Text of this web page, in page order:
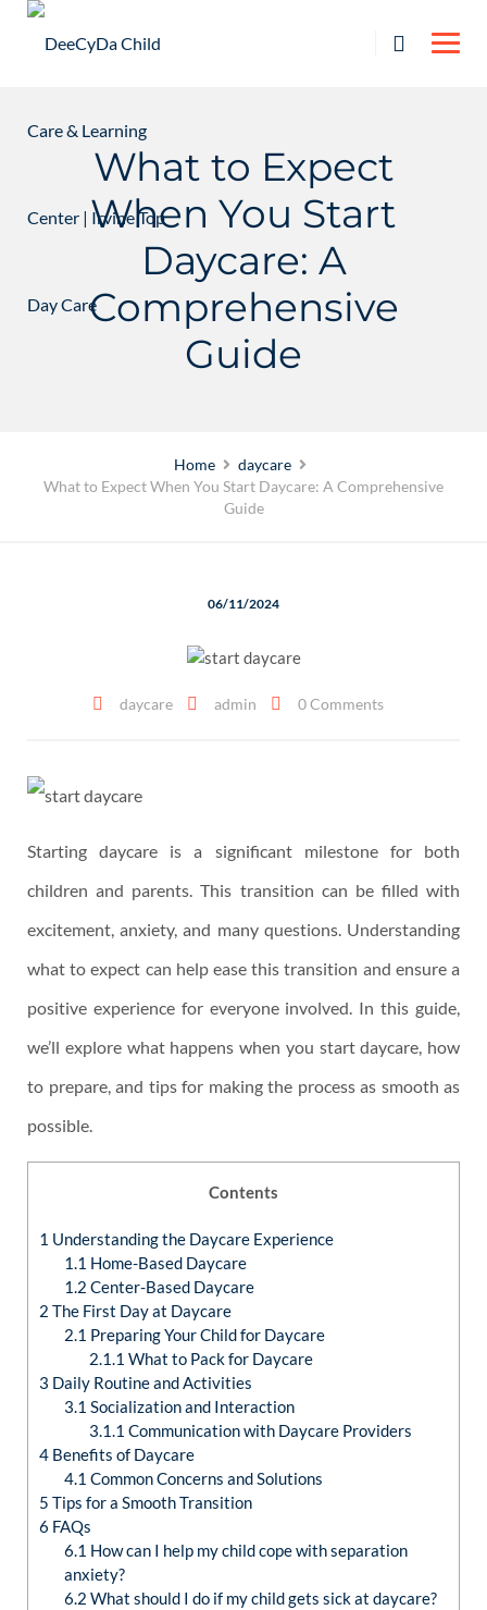
Skip
What to Expect
When You Start
Daycare: A
Comprehensive
Guide
Home
daycare
What to Expect When You Start Daycare: A Comprehensive
Guide
06/11/2024
daycare admin 0 Comments
Starting daycare is a significant milestone for both
children and parents. This transition can be filled with
excitement, anxiety, and many questions. Understanding
what to expect can help ease this transition and ensure a
positive experience for everyone involved. In this guide,
we’ll explore what happens when you start daycare, how
to prepare, and tips for making the process as smooth as
possible.
Contents
1 Understanding the Daycare Experience
1.1 Home-Based Daycare
1.2 Center-Based Daycare
2 The First Day at Daycare
2.1 Preparing Your Child for Daycare
2.1.1 What to Pack for Daycare
3 Daily Routine and Activities
3.1 Socialization and Interaction
3.1.1 Communication with Daycare Providers
4 Benefits of Daycare
4.1 Common Concerns and Solutions
5 Tips for a Smooth Transition
6 FAQs
6.1 How can I help my child cope with separation
anxiety?
6.2 What should I do if my child gets sick at daycare?